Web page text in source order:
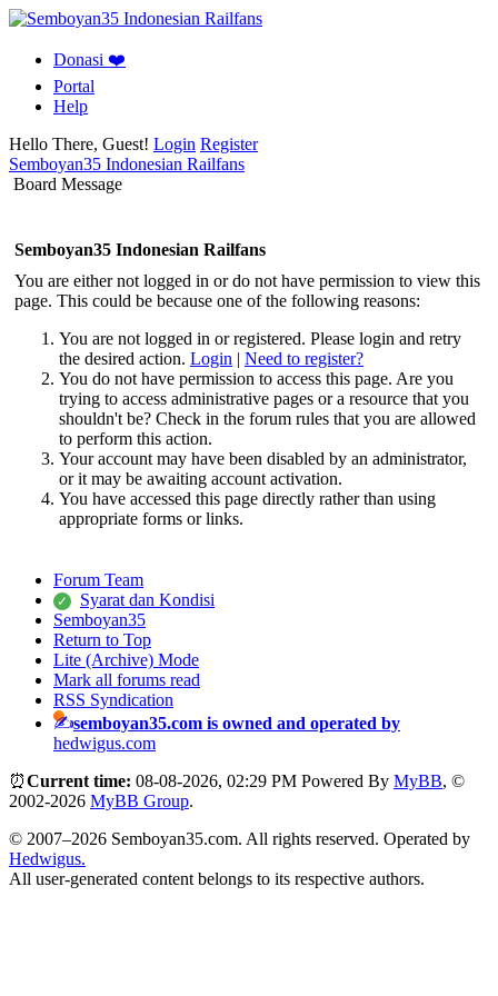
Donasi ❤️
Portal
Help
Hello There, Guest! Login Register
Semboyan35 Indonesian Railfans
Board Message
Semboyan35 Indonesian Railfans
You are either not logged in or do not have permission to view this
page. This could be because one of the following reasons:
You are not logged in or registered. Please login and retry
the desired action. Login | Need to register?
You do not have permission to access this page. Are you
trying to access administrative pages or a resource that you
shouldn't be? Check in the forum rules that you are allowed
to perform this action.
Your account may have been disabled by an administrator,
or it may be awaiting account activation.
You have accessed this page directly rather than using
appropriate forms or links.
Forum Team
Syarat dan Kondisi
Semboyan35
Return to Top
Lite (Archive) Mode
Mark all forums read
RSS Syndication
semboyan35.com is owned and operated by
hedwigus.com
⏰Current time: 08-08-2026, 02:29 PM Powered By MyBB, ©
2002-2026 MyBB Group.
© 2007–2026 Semboyan35.com. All rights reserved. Operated by
Hedwigus.
All user-generated content belongs to its respective authors.